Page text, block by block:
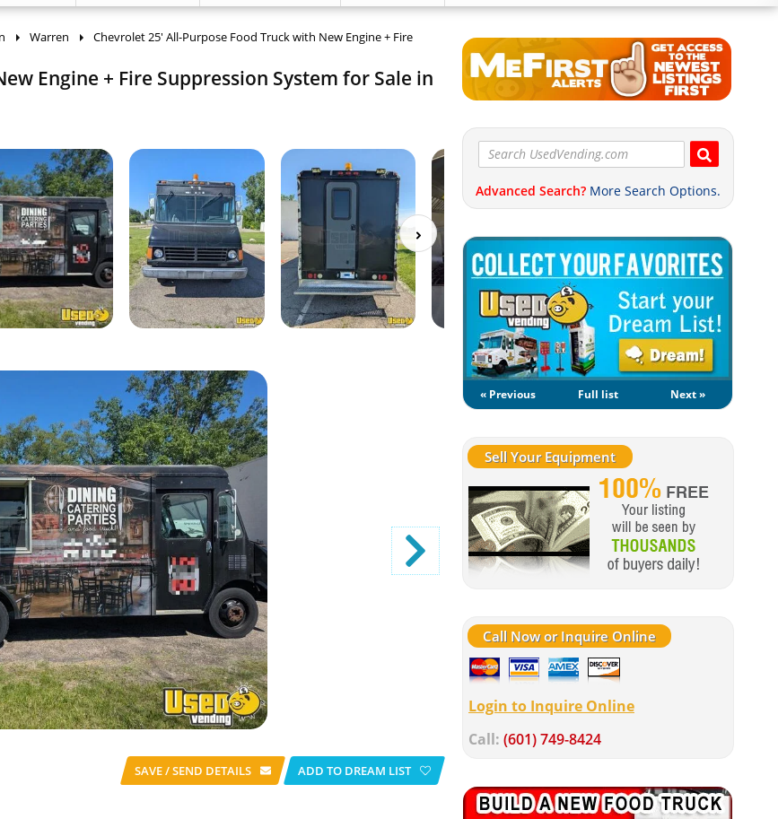
Advanced Search? More Search Options.
« Previous Full list Next »
Sell Your Equipment
Call Now or Inquire Online
Login to Inquire Online
Call: (601) 749-8424
Warren Chevrolet 25' All-Purpose Food Truck with New Engine + Fire
Engine + Fire Suppression System for Sale in
SAVE / SEND DETAILS ADD TO DREAM LIST